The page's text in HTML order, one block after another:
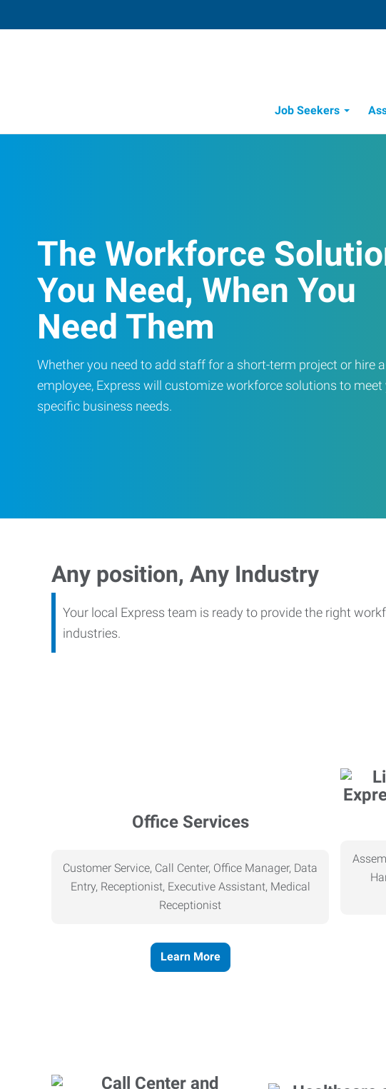
Job Seekers
The Workforce
You Need, When You
Need Them
Whether you need to add staff for a short-term project or hire
employee, Express will customize workforce solutions to meet
specific business needs.
Any position, Any Industry
Your local Express team is ready to provide the right
industries.
Office Services
Customer Service, Call Center, Office Manager, Data
Entry, Receptionist, Executive Assistant, Medical
Receptionist
Learn More